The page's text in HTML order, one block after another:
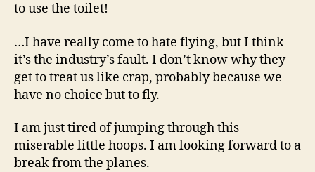
to use the toilet!
…I have really come to hate flying, but I think
it’s the industry’s fault. I don’t know why they
get to treat us like crap, probably because we
have no choice but to fly.
I am just tired of jumping through this
miserable little hoops. I am looking forward to a
break from the planes.